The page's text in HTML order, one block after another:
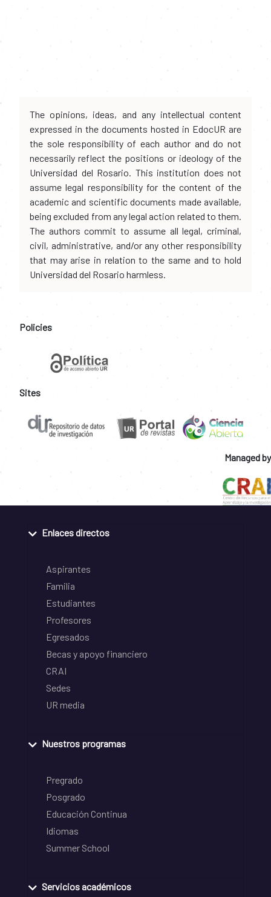
The opinions, ideas, and any intellectual content
expressed in the documents hosted in EdocUR are
the sole responsibility of each author and do not
necessarily reflect the positions or ideology of the
Universidad del Rosario. This institution does not
assume legal responsibility for the content of the
academic and scientific documents made available,
being excluded from any legal action related to them.
The authors commit to assume all legal, criminal,
civil, administrative, and/or any other responsibility
that may arise in relation to the same and to hold
Universidad del Rosario harmless.
Policies
Sites
Managed by
Enlaces directos
Aspirantes
Familia
Estudiantes
Profesores
Egresados
Becas y apoyo financiero
CRAI
Sedes
UR media
Nuestros programas
Pregrado
Posgrado
Educación Continua
Idiomas
Summer School
Servicios académicos